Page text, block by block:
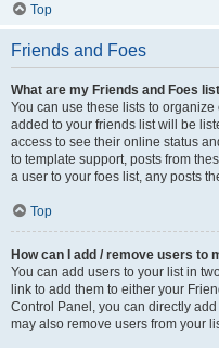
Top
Friends and Foes
What are my Friends and Foes
You can use these lists to
added to your friends list will be
access to see their online status
to template support, posts from
a user to your foes list, any posts
Top
How can I add / remove users to
You can add users to your list in
link to add them to either your
Control Panel, you can directly
may also remove users from your